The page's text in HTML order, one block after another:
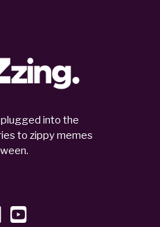
into the
to zippy memes